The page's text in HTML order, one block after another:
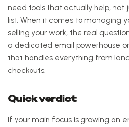
need tools that actually help, not
list. When it comes to managing
selling your work, the real
a dedicated email powerhouse
that handles everything from
checkouts.
Quick verdict
If your main focus is growing an